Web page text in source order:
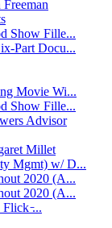
Show Fille...
Part Docu...
Movie Wi...
Show Fille...
Advisor
Millet
Mgmt) w/ D...
2020 (A...
2020 (A...
Flick ̵...